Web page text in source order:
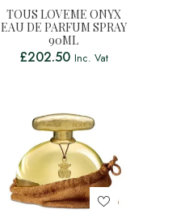
TOUS LOVEME ONYX
EAU DE PARFUM SPRAY
90ML
£202.50 Inc. Vat